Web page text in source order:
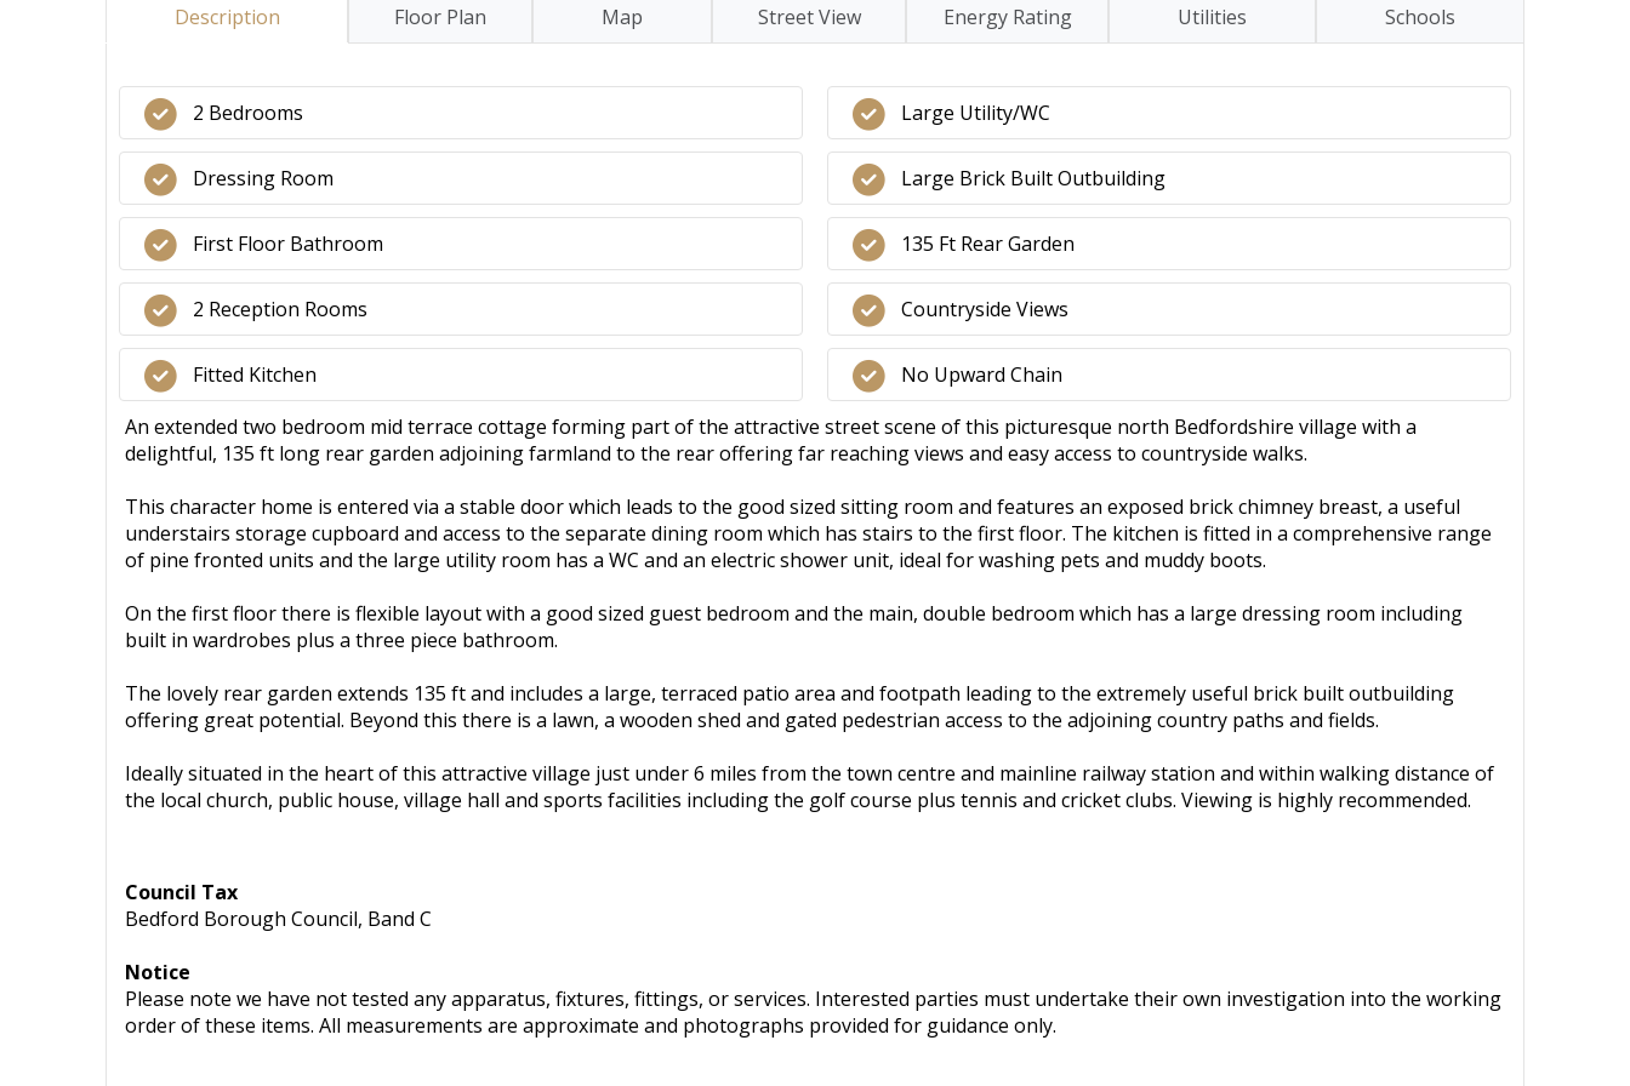
Description Floor Plan Map Street View Energy Rating Utilities Schools
2 Bedrooms
Dressing Room
First Floor Bathroom
2 Reception Rooms
Fitted Kitchen
Large Utility/WC
Large Brick Built Outbuilding
135 Ft Rear Garden
Countryside Views
No Upward Chain
An extended two bedroom mid terrace cottage forming part of the attractive street scene of this picturesque north Bedfordshire village with a
delightful, 135 ft long rear garden adjoining farmland to the rear offering far reaching views and easy access to countryside walks.
This character home is entered via a stable door which leads to the good sized sitting room and features an exposed brick chimney breast, a useful
understairs storage cupboard and access to the separate dining room which has stairs to the first floor. The kitchen is fitted in a comprehensive range
of pine fronted units and the large utility room has a WC and an electric shower unit, ideal for washing pets and muddy boots.
On the first floor there is flexible layout with a good sized guest bedroom and the main, double bedroom which has a large dressing room including
built in wardrobes plus a three piece bathroom.
The lovely rear garden extends 135 ft and includes a large, terraced patio area and footpath leading to the extremely useful brick built outbuilding
offering great potential. Beyond this there is a lawn, a wooden shed and gated pedestrian access to the adjoining country paths and fields.
Ideally situated in the heart of this attractive village just under 6 miles from the town centre and mainline railway station and within walking distance of
the local church, public house, village hall and sports facilities including the golf course plus tennis and cricket clubs. Viewing is highly recommended.
Council Tax
Bedford Borough Council, Band C
Notice
Please note we have not tested any apparatus, fixtures, fittings, or services. Interested parties must undertake their own investigation into the working
order of these items. All measurements are approximate and photographs provided for guidance only.